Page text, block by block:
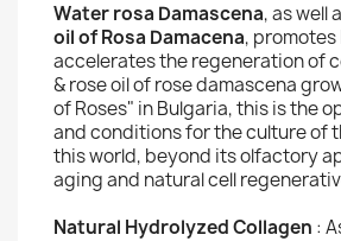
Water rosa Damascena, as well
oil of Rosa Damacena,
accelerates the regeneration of
& rose oil of rose damascena
of Roses" in Bulgaria, this is the
and conditions for the culture of
this world, beyond its olfactory
aging and natural cell
Natural Hydrolyzed Collagen :